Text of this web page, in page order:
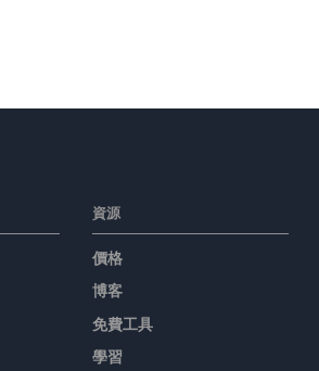
資源
價格
博客
免費工具
學習